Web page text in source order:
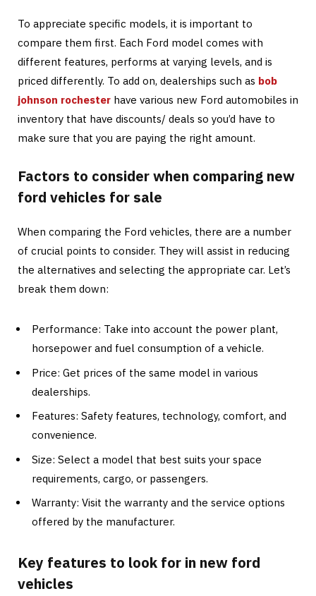
To appreciate specific models, it is important to
compare them first. Each Ford model comes with
different features, performs at varying levels, and is
priced differently. To add on, dealerships such as bob
johnson rochester have various new Ford automobiles in
inventory that have discounts/ deals so you’d have to
make sure that you are paying the right amount.
Factors to consider when comparing new
ford vehicles for sale
When comparing the Ford vehicles, there are a number
of crucial points to consider. They will assist in reducing
the alternatives and selecting the appropriate car. Let’s
break them down:
Performance: Take into account the power plant,
horsepower and fuel consumption of a vehicle.
Price: Get prices of the same model in various
dealerships.
Features: Safety features, technology, comfort, and
convenience.
Size: Select a model that best suits your space
requirements, cargo, or passengers.
Warranty: Visit the warranty and the service options
offered by the manufacturer.
Key features to look for in new ford
vehicles